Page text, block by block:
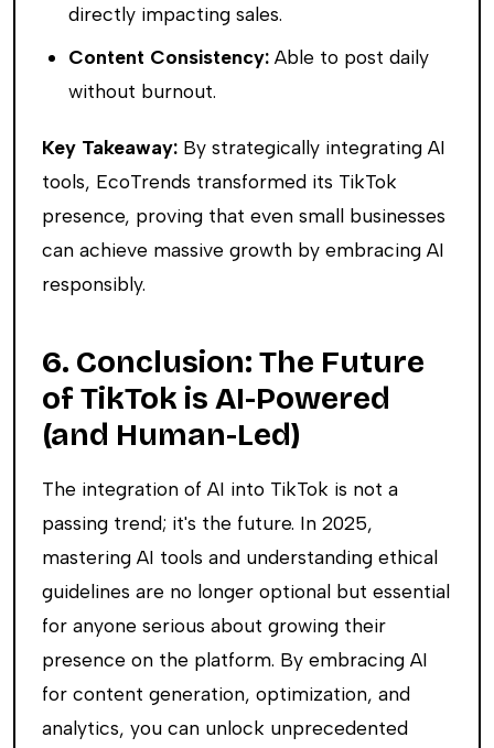
directly impacting sales.
Content Consistency: Able to post daily
without burnout.
Key Takeaway: By strategically integrating AI
tools, EcoTrends transformed its TikTok
presence, proving that even small businesses
can achieve massive growth by embracing AI
responsibly.
6. Conclusion: The Future
of TikTok is AI-Powered
(and Human-Led)
The integration of AI into TikTok is not a
passing trend; it's the future. In 2025,
mastering AI tools and understanding ethical
guidelines are no longer optional but essential
for anyone serious about growing their
presence on the platform. By embracing AI
for content generation, optimization, and
analytics, you can unlock unprecedented